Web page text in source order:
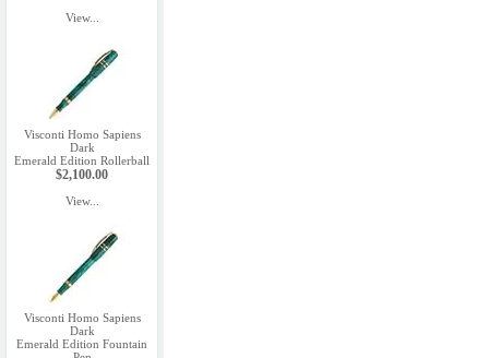
View...
Visconti Homo Sapiens
Dark
Emerald Edition Rollerball
$2,100.00
View...
Visconti Homo Sapiens
Dark
Emerald Edition Fountain